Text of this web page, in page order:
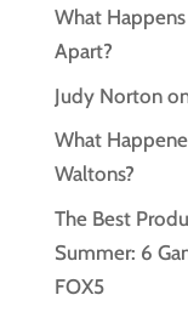
What
Apart?
Judy Norton
What
Waltons?
The Best
Summer: 6
FOX5